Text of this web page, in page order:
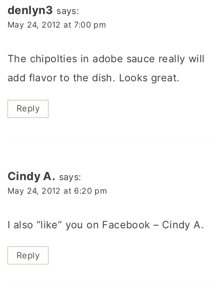
denlyn3 says:
May 24, 2012 at 7:00 pm
The chipolties in adobe sauce really will
add flavor to the dish. Looks great.
Reply
Cindy A. says:
May 24, 2012 at 6:20 pm
I also “like” you on Facebook – Cindy A.
Reply